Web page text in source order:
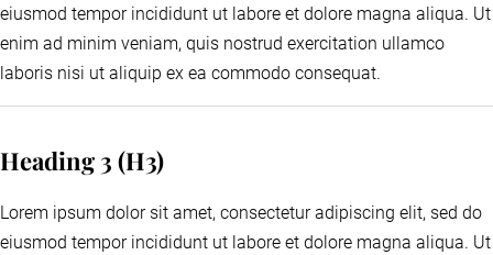
eiusmod tempor incididunt ut labore et dolore magna aliqua. Ut
enim ad minim veniam, quis nostrud exercitation ullamco
laboris nisi ut aliquip ex ea commodo consequat.
Heading 3 (H3)
Lorem ipsum dolor sit amet, consectetur adipiscing elit, sed do
eiusmod tempor incididunt ut labore et dolore magna aliqua. Ut